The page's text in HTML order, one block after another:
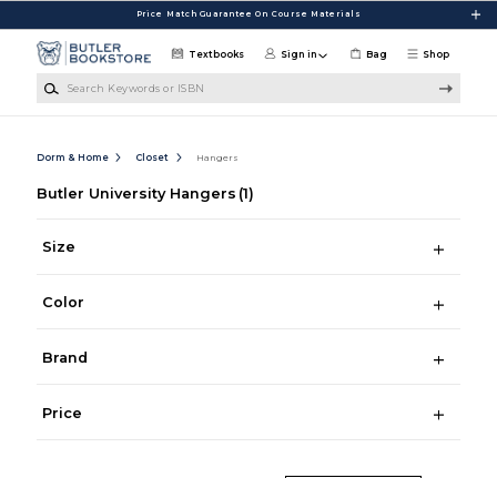
Price Match Guarantee On Course Materials
Shop
Textbooks Sign in Bag
Dorm & Home Closet Hangers
Butler University Hangers (1)
Size
Color
Brand
Price